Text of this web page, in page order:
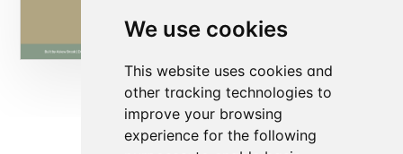
We use cookies
This website uses cookies and
other tracking technologies to
improve your browsing
experience for the following